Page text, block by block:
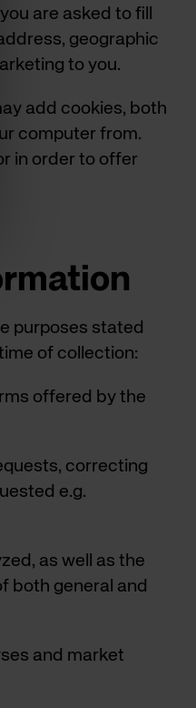
are asked to fill
geographic
to you.
add cookies, both
computer from.
in order to offer
purposes stated
of collection:
offered by the
correcting
e.g.
as well as the
both general and
and market